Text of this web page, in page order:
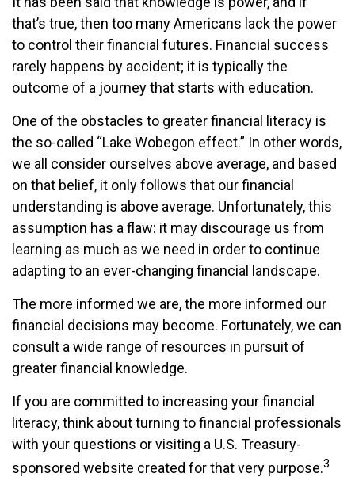
that’s true, then too many Americans lack the power
to control their financial futures. Financial success
rarely happens by accident; it is typically the
outcome of a journey that starts with education.
One of the obstacles to greater financial literacy is
the so-called “Lake Wobegon effect.” In other words,
we all consider ourselves above average, and based
on that belief, it only follows that our financial
understanding is above average. Unfortunately, this
assumption has a flaw: it may discourage us from
learning as much as we need in order to continue
adapting to an ever-changing financial landscape.
The more informed we are, the more informed our
financial decisions may become. Fortunately, we can
consult a wide range of resources in pursuit of
greater financial knowledge.
If you are committed to increasing your financial
literacy, think about turning to financial professionals
with your questions or visiting a U.S. Treasury-
sponsored website created for that very purpose.3